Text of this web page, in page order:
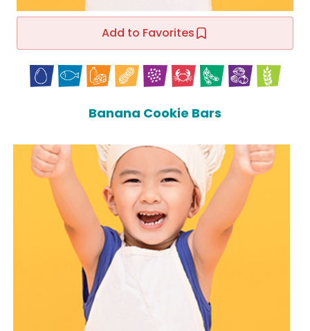
Add to Favorites
Banana Cookie Bars